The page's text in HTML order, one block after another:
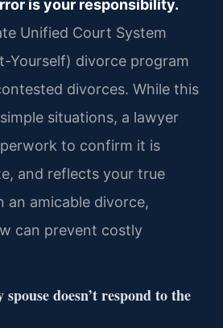
is your responsibility.
Unified Court System
Yourself) divorce program
divorces. While this
situations, a lawyer
to confirm it is
and reflects your true
an amicable divorce,
can prevent costly
doesn’t respond to the